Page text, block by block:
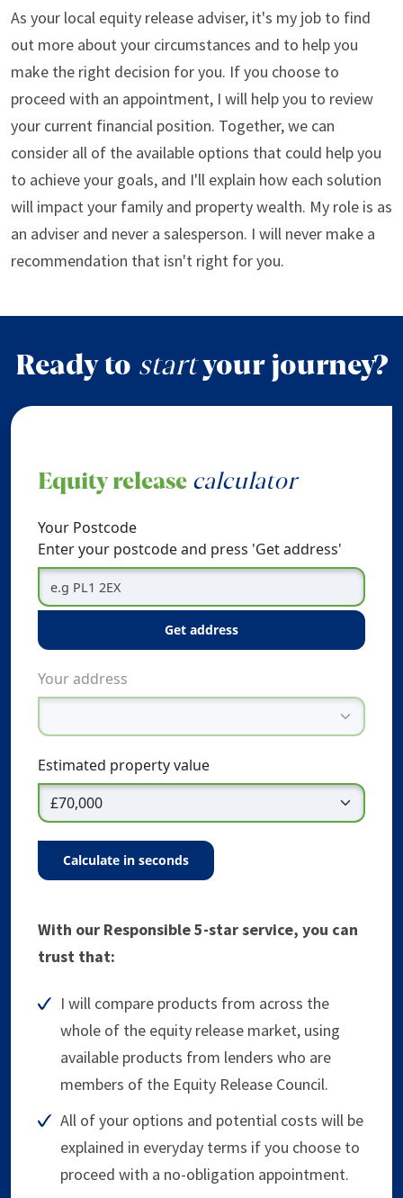
As your local equity release adviser, it's my job to find
out more about your circumstances and to help you
make the right decision for you. If you choose to
proceed with an appointment, I will help you to review
your current financial position. Together, we can
consider all of the available options that could help you
to achieve your goals, and I'll explain how each solution
will impact your family and property wealth. My role is as
an adviser and never a salesperson. I will never make a
recommendation that isn't right for you.
Ready to startyour journey?
Equity release calculator
Your Postcode
Enter your postcode and press 'Get address'
get address
Your address
Estimated property value
calculate in seconds
With our Responsible 5-star service, you can
trust that:
I will compare products from across the
whole of the equity release market, using
available products from lenders who are
members of the Equity Release Council.
All of your options and potential costs will be
explained in everyday terms if you choose to
proceed with a no-obligation appointment.